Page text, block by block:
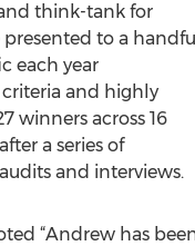
think-tank for
to a handful
each year
and highly
winners across 16
a series of
and interviews.
“Andrew has